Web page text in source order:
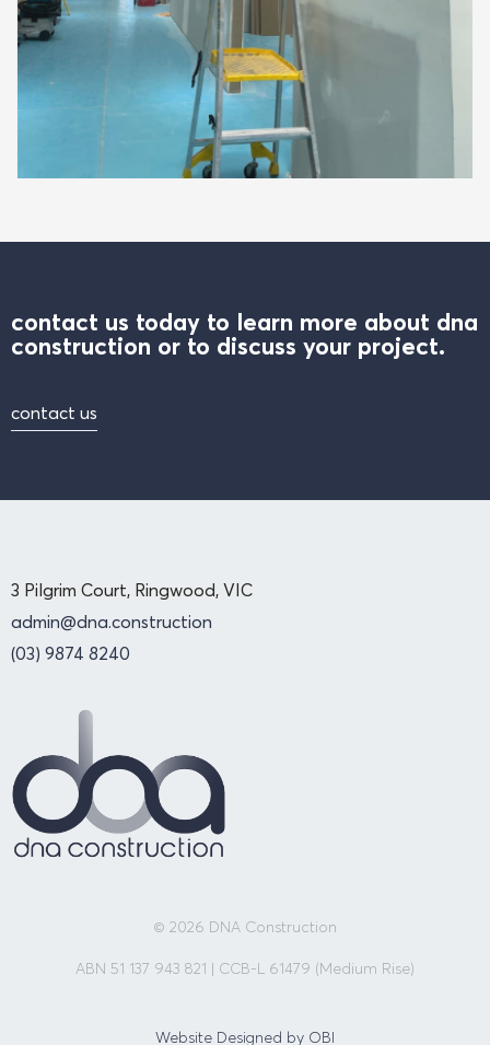
contact us today to learn more about dna
construction or to discuss your project.
contact us
3 Pilgrim Court, Ringwood, VIC
admin@dna.construction
(03) 9874 8240
© 2026 DNA Construction
ABN 51 137 943 821 | CCB-L 61479 (Medium Rise)
Website Designed by OBI